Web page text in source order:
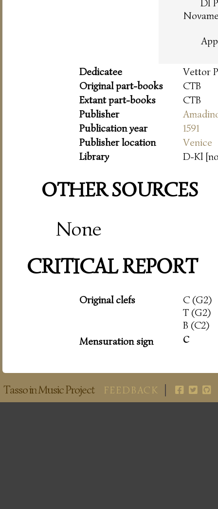
DI
Dedicatee
Vettor
Original part-books
CTB
Extant part-books
CTB
Publisher
Publication year
1591
Publisher location
Venice
Library
D-Kl
OTHER SOURCES
None
CRITICAL REPORT
Original clefs
C (G2)
T (G2)
B (C2)
Mensuration sign
c
Tasso in Music Project FEEDBACK